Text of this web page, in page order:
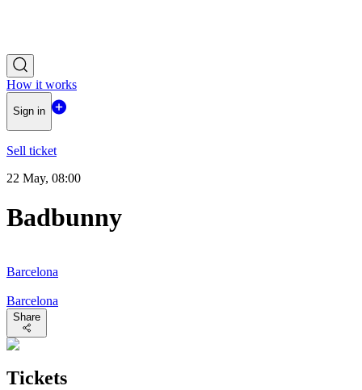
How it works
Sign in
Sell ticket
22 May, 08:00
Badbunny
Barcelona
Barcelona
Share
Tickets